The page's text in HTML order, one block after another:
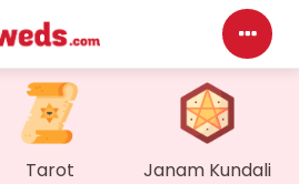
Tarot Janam KundaliMy